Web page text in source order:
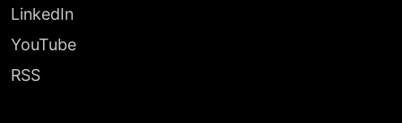
LinkedIn
YouTube
RSS